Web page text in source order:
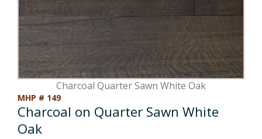
Stair Treads
Millwork & Trim
Oak Heirlooms
Contact Us
Charcoal Quarter Sawn White Oak
MHP # 149
Charcoal on Quarter Sawn White
Oak